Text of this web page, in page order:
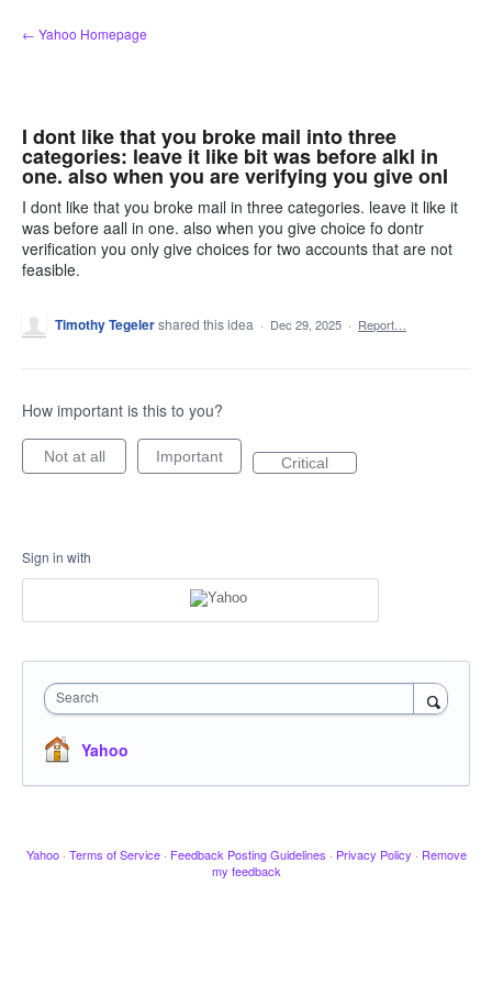
Skip
to
← Yahoo Homepage
I dont like that you broke mail into three
categories: leave it like bit was before alkl in
one. also when you are verifying you give onI
I dont like that you broke mail in three categories. leave it like it
was before aall in one. also when you give choice fo dontr
verification you only give choices for two accounts that are not
feasible.
Timothy Tegelershared this idea · Dec 29, 2025 · Report…
How important is this to you?
Not at all Important Critical
Sign in with
Search
Yahoo
Yahoo · Terms of Service · Feedback Posting Guidelines · Privacy Policy · Remove
my feedback